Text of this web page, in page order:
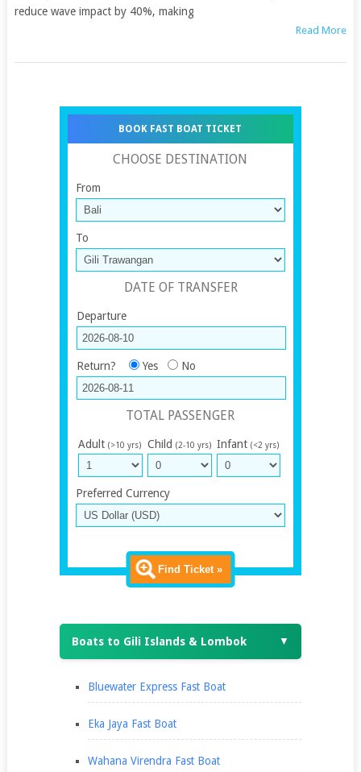
reduce wave impact by 40%, making
Read More
BOOK FAST BOAT TICKET
CHOOSE DESTINATION
From
To
DATE OF TRANSFER
Departure
Return? Yes No
TOTAL PASSENGER
Adult (>10 yrs) Child (2-10 yrs) Infant (<2 yrs)
Preferred Currency
Find Ticket »
Boats to Gili Islands & Lombok ▼
Bluewater Express Fast Boat
Eka Jaya Fast Boat
Wahana Virendra Fast Boat